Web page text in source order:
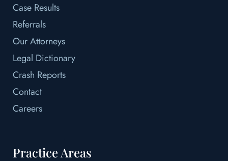
Case Results
Referrals
Our Attorneys
Legal Dictionary
Crash Reports
Contact
Careers
Practice Areas